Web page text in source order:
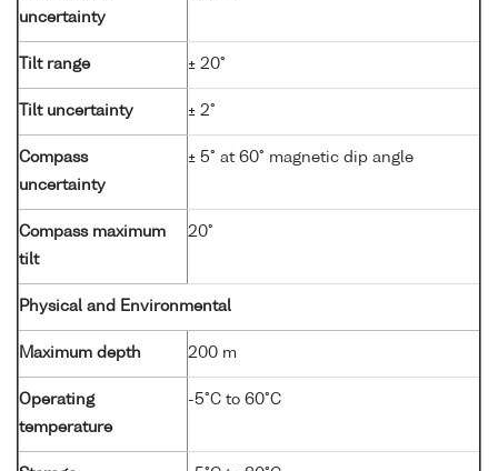
uncertainty
Tilt range ± 20°
Tilt uncertainty ± 2°
Compass
uncertainty
± 5° at 60° magnetic dip angle
Compass maximum
tilt
20°
Physical and Environmental
Maximum depth 200 m
Operating
temperature
-5°C to 60°C